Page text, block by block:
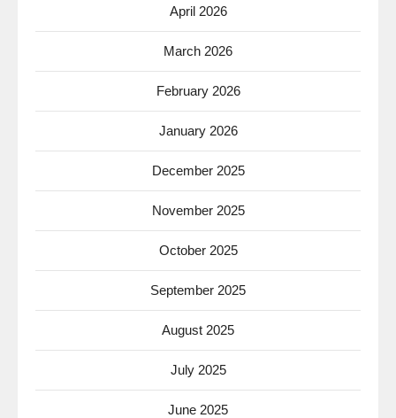
April 2026
March 2026
February 2026
January 2026
December 2025
November 2025
October 2025
September 2025
August 2025
July 2025
June 2025